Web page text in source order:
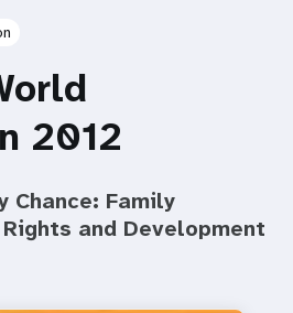
2012
Chance: Family
and Development